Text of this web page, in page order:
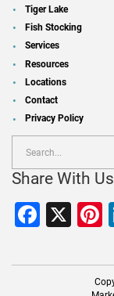
Tiger Lake
Fish Stocking
Services
Resources
Locations
Contact
Privacy Policy
Share With Us
X